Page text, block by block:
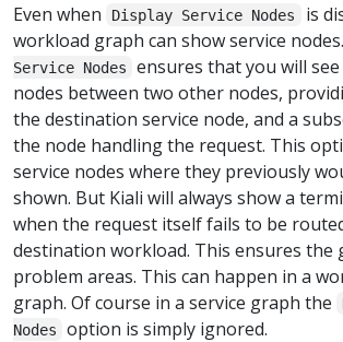
Even when Display Service Nodes
is
workload graph can show service nodes.
Service Nodes
ensures that you will
nodes between two other nodes,
the destination service node, and a
the node handling the request. This
service nodes where they previously
shown. But Kiali will always show a
when the request itself fails to be
destination workload. This ensures the
problem areas. This can happen in a
graph. Of course in a service graph the
Nodes
option is simply ignored.